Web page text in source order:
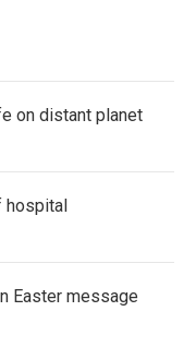
on distant planet
hospital
Easter message